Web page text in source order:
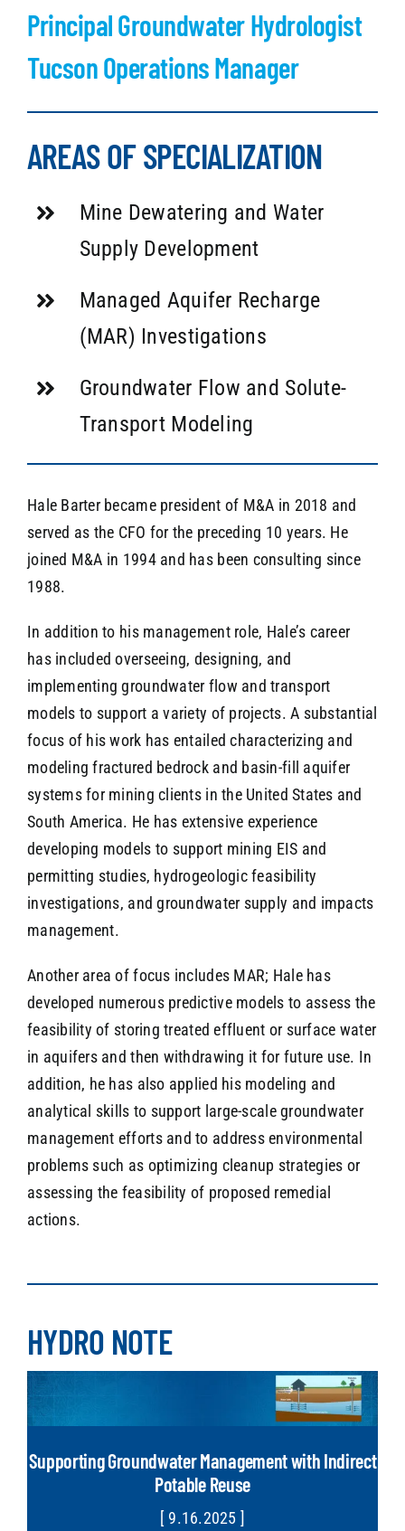
Principal Groundwater Hydrologist
Tucson Operations Manager
AREAS OF SPECIALIZATION
Mine Dewatering and Water
Supply Development
Managed Aquifer Recharge
(MAR) Investigations
Groundwater Flow and Solute-
Transport Modeling
Hale Barter became president of M&A in 2018 and
served as the CFO for the preceding 10 years. He
joined M&A in 1994 and has been consulting since
1988.
In addition to his management role, Hale’s career
has included overseeing, designing, and
implementing groundwater flow and transport
models to support a variety of projects. A substantial
focus of his work has entailed characterizing and
modeling fractured bedrock and basin-fill aquifer
systems for mining clients in the United States and
South America. He has extensive experience
developing models to support mining EIS and
permitting studies, hydrogeologic feasibility
investigations, and groundwater supply and impacts
management.
Another area of focus includes MAR; Hale has
developed numerous predictive models to assess the
feasibility of storing treated effluent or surface water
in aquifers and then withdrawing it for future use. In
addition, he has also applied his modeling and
analytical skills to support large-scale groundwater
management efforts and to address environmental
problems such as optimizing cleanup strategies or
assessing the feasibility of proposed remedial
actions.
HYDRO NOTE
Supporting Groundwater Management with Indirect
Potable Reuse
[ 9.16.2025 ]